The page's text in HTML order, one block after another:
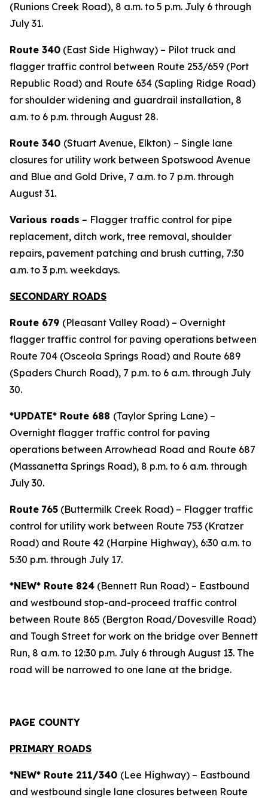
(Runions Creek Road), 8 a.m. to 5 p.m. July 6 through
July 31.
Route 340 (East Side Highway) – Pilot truck and
flagger traffic control between Route 253/659 (Port
Republic Road) and Route 634 (Sapling Ridge Road)
for shoulder widening and guardrail installation, 8
a.m. to 6 p.m. through August 28.
Route 340 (Stuart Avenue, Elkton) – Single lane
closures for utility work between Spotswood Avenue
and Blue and Gold Drive, 7 a.m. to 7 p.m. through
August 31.
Various roads – Flagger traffic control for pipe
replacement, ditch work, tree removal, shoulder
repairs, pavement patching and brush cutting, 7:30
a.m. to 3 p.m. weekdays.
SECONDARY ROADS
Route 679 (Pleasant Valley Road) – Overnight
flagger traffic control for paving operations between
Route 704 (Osceola Springs Road) and Route 689
(Spaders Church Road), 7 p.m. to 6 a.m. through July
30.
*UPDATE* Route 688 (Taylor Spring Lane) –
Overnight flagger traffic control for paving
operations between Arrowhead Road and Route 687
(Massanetta Springs Road), 8 p.m. to 6 a.m. through
July 30.
Route 765 (Buttermilk Creek Road) – Flagger traffic
control for utility work between Route 753 (Kratzer
Road) and Route 42 (Harpine Highway), 6:30 a.m. to
5:30 p.m. through July 17.
*NEW* Route 824 (Bennett Run Road) – Eastbound
and westbound stop-and-proceed traffic control
between Route 865 (Bergton Road/Dovesville Road)
and Tough Street for work on the bridge over Bennett
Run, 8 a.m. to 12:30 p.m. July 6 through August 13. The
road will be narrowed to one lane at the bridge.
PAGE COUNTY
PRIMARY ROADS
*NEW* Route 211/340 (Lee Highway) – Eastbound
and westbound single lane closures between Route